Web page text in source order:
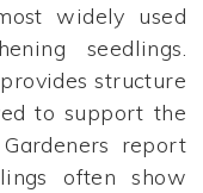
widely used
seedlings.
structure
to support the
report
often show